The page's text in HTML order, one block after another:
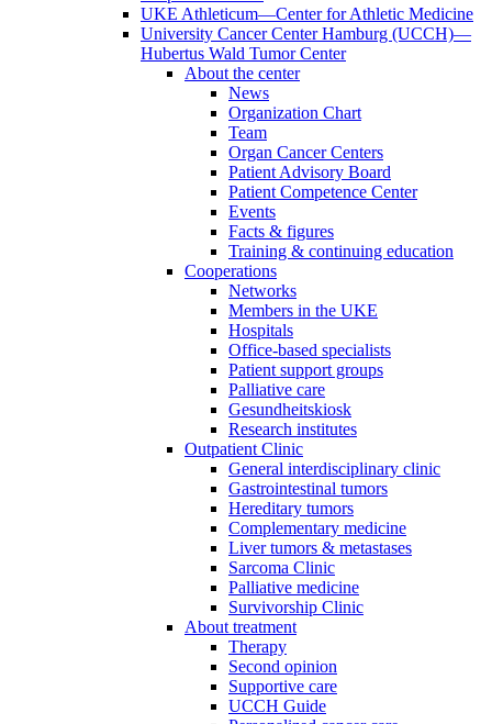
UKE Athleticum—Center for Athletic Medicine
University Cancer Center Hamburg (UCCH)—
Hubertus Wald Tumor Center
About the center
News
Organization Chart
Team
Organ Cancer Centers
Patient Advisory Board
Patient Competence Center
Events
Facts & figures
Training & continuing education
Cooperations
Networks
Members in the UKE
Hospitals
Office-based specialists
Patient support groups
Palliative care
Gesundheitskiosk
Research institutes
Outpatient Clinic
General interdisciplinary clinic
Gastrointestinal tumors
Hereditary tumors
Complementary medicine
Liver tumors & metastases
Sarcoma Clinic
Palliative medicine
Survivorship Clinic
About treatment
Therapy
Second opinion
Supportive care
UCCH Guide